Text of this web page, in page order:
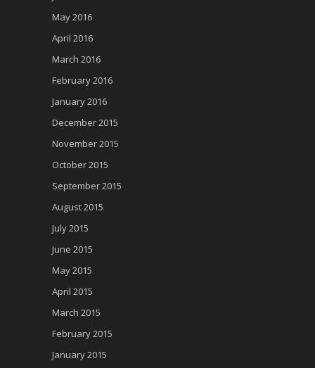
May 2016
April 2016
March 2016
February 2016
January 2016
December 2015
November 2015
October 2015
September 2015
August 2015
July 2015
June 2015
May 2015
April 2015
March 2015
February 2015
January 2015